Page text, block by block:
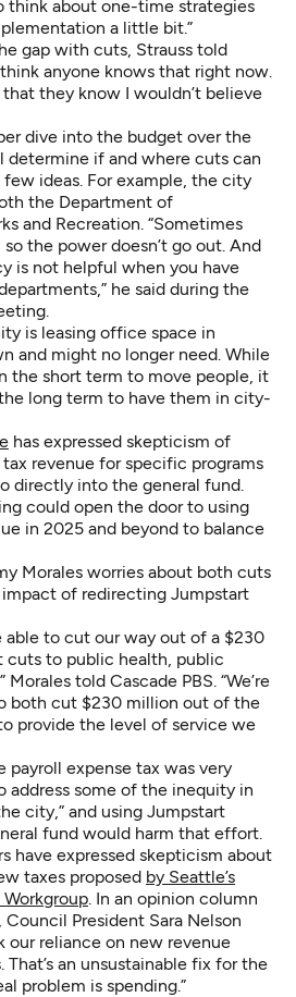
think about one-time strategies
a little bit.”
gap with cuts, Strauss told
think anyone knows that right now.
they know I wouldn’t believe
dive into the budget over the
determine if and where cuts can
few ideas. For example, the city
the Department of
and Recreation. “Sometimes
the power doesn’t go out. And
is not helpful when you have
he said during the
is leasing office space in
and might no longer need. While
the short term to move people, it
long term to have them in city-
has expressed skepticism of
revenue for specific programs
directly into the general fund.
could open the door to using
in 2025 and beyond to balance
Morales worries about both cuts
of redirecting Jumpstart
able to cut our way out of a $230
to public health, public
told Cascade PBS. “We’re
both cut $230 million out of the
provide the level of service we
payroll expense tax was very
address some of the inequity in
city,” and using Jumpstart
fund would harm that effort.
have expressed skepticism about
taxes proposed by Seattle’s
. In an opinion column
, Council President Sara Nelson
our reliance on new revenue
an unsustainable fix for the
problem is spending.”